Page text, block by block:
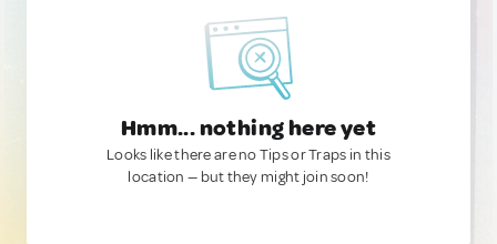
Hmm... nothing here yet
Looks like there are no Tips or Traps in this
location — but they might join soon!